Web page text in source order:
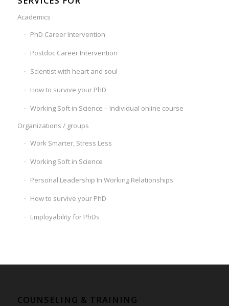
Academics
PhD Career Intervention
Postdoc Career Intervention
Scientist with heart and soul
How to survive your PhD
Working Soft in Science – Individual online course
Organizations / groups
Work Smarter, Stress Less
Working Soft in Science
Personal Leadership In Working Relationships
How to survive your PhD
Employability for PhDs
COUNSELING & TRAINING